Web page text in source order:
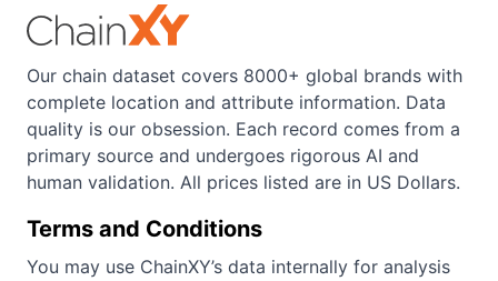
Our chain dataset covers 8000+ global brands with
complete location and attribute information. Data
quality is our obsession. Each record comes from a
primary source and undergoes rigorous AI and
human validation. All prices listed are in US Dollars.
Terms and Conditions
You may use ChainXY’s data internally for analysis